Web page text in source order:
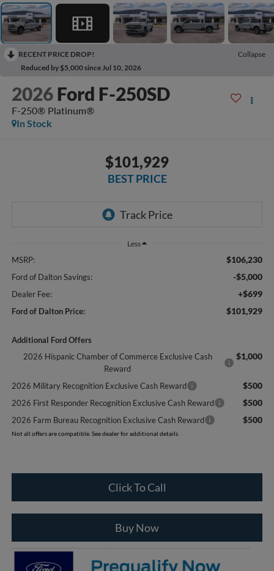
RECENT PRICE DROP!
Collapse
Reduced by $5,000 since Jul 10, 2026
2026 Ford F-250SD
F-250® Platinum®
In Stock
$101,929
BEST PRICE
Less
MSRP: $106,230
Ford of Dalton Savings: -$5,000
Dealer Fee: +$699
Ford of Dalton Price: $101,929
Additional Ford Offers
2026 Hispanic Chamber of Commerce Exclusive Cash
Reward
$1,000
2026 Military Recognition Exclusive Cash Reward $500
2026 First Responder Recognition Exclusive Cash Reward $500
2026 Farm Bureau Recognition Exclusive Cash Reward $500
Not all offers are compatible. See dealer for additional details.
Click To Call
Buy Now